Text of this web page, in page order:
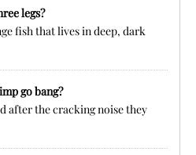
legs?
fish that lives in deep, dark
go bang?
after the cracking noise they